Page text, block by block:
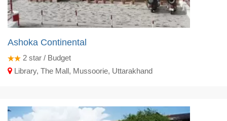
Ashoka Continental
2 star / Budget
Library, The Mall, Mussoorie, Uttarakhand